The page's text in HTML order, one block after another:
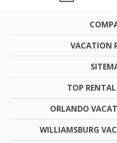
VACATION
TOP RENTAL
ORLANDO
WILLIAMSBURG